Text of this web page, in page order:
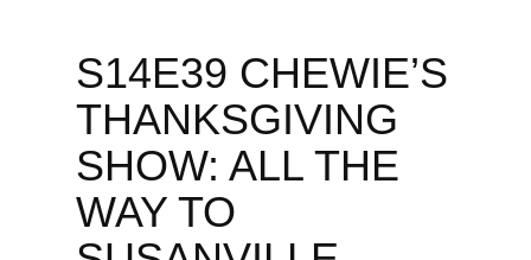
S14E39 CHEWIE’S
THANKSGIVING
SHOW: ALL THE
WAY TO